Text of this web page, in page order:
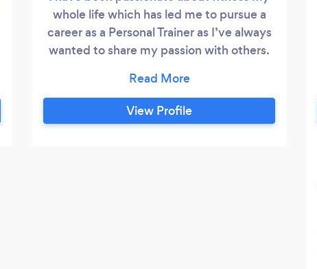
whole life which has led me to pursue a
career as a Personal Trainer as I’ve always
wanted to share my passion with others.
developed an excellent all round
knowledge of how to best help my clients
achieve there goals whether they are
View Profile